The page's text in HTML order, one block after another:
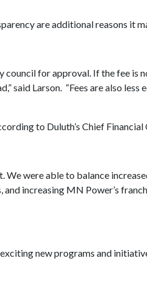
are additional reasons it
council for approval. If the fee
said Larson. “Fees are also
to Duluth’s Chief
We were able to balance
increasing MN Power’s
new programs and